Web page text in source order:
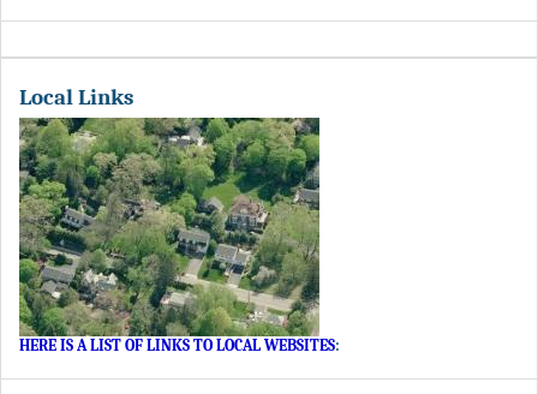
Local Links
HERE IS A LIST OF LINKS TO LOCAL WEBSITES: